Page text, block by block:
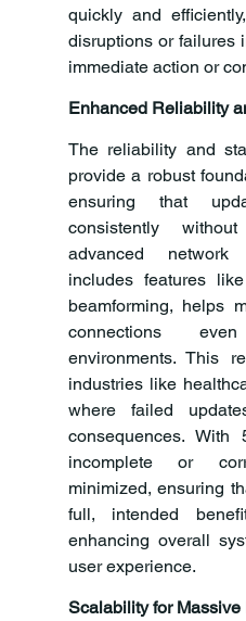
quickly and
disruptions or failures
immediate action or
Enhanced Reliability
The reliability and
provide a robust
ensuring that
consistently
advanced network
includes features
beamforming, helps
connections
environments. This
industries like
where failed
consequences.
incomplete or
minimized, ensuring
full, intended
enhancing overall
user experience.
Scalability for